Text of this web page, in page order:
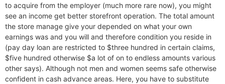
to acquire from the employer (much more rare now), you might
see an income get better storefront operation. The total amount
the store manage give your depended on what your own
earnings was and you will and therefore condition you reside in
(pay day loan are restricted to $three hundred in certain claims,
$five hundred otherwise $a lot of on to endless amounts various
other says). Although not men and women seems safe otherwise
confident in cash advance areas. Here, you have to substitute